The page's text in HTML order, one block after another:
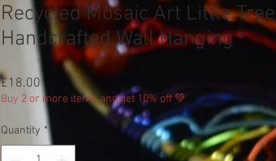
Recycled Mosaic Art Little Tree
Handcrafted Wall Hanging
£18.00Price
Buy 2 or more items and get 10% off 💚
Quantity *